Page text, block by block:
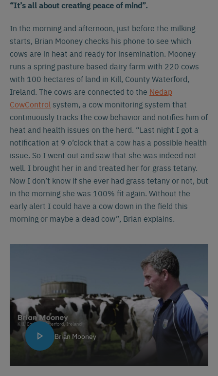
“It’s all about creating peace of mind”.
In the morning and afternoon, just before the milking
starts, Brian Mooney checks his phone to see which
cows are in heat and ready for insemination. Mooney
runs a spring pasture based dairy farm with 220 cows
with 100 hectares of land in Kill, County Waterford,
Ireland. The cows are connected to the Nedap
CowControl system, a cow monitoring system that
continuously tracks the cow behavior and notifies him of
heat and health issues on the herd. “Last night I got a
notification at 9 o’clock that a cow has a possible health
issue. So I went out and saw that she was indeed not
well. I brought her in and treated her for grass tetany.
Now I don’t know if she ever had grass tetany or not, but
in the morning she was 100% fit again. Without the
early alert I could have a cow down in the field this
morning or maybe a dead cow”, Brian explains.
Brian Mooney